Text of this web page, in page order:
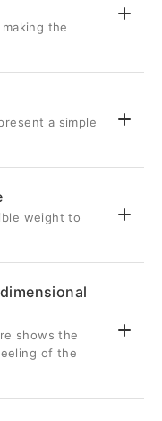
the
effect
be completely
a three-
if it is floating
aluminum
a simple
choice for
weight to
design
the front
to be
shows the
of the